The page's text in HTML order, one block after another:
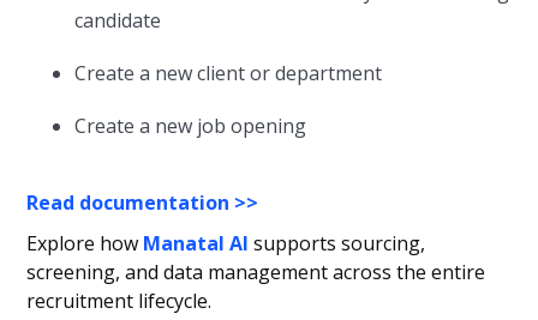
candidate
Create a new client or department
Create a new job opening
Read documentation >>
Explore how Manatal AI supports sourcing,
screening, and data management across the entire
recruitment lifecycle.